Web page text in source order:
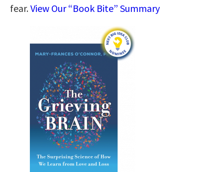
fear.View Our “Book Bite” Summary